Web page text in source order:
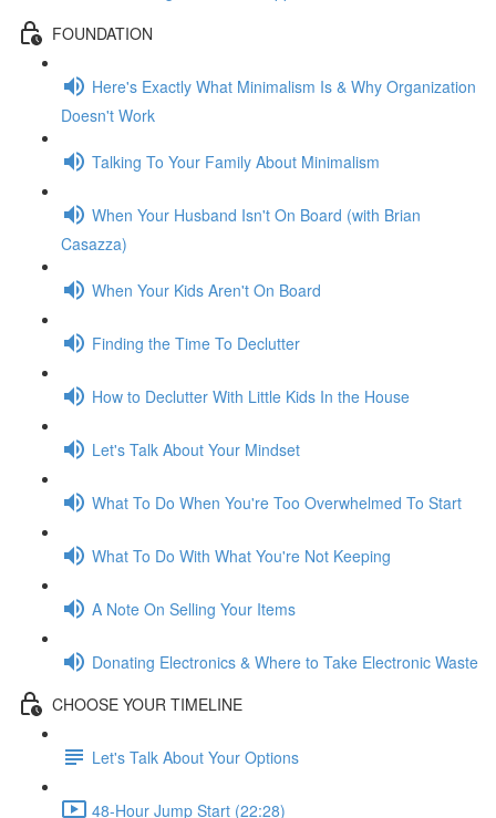
FOUNDATION
Here's Exactly What Minimalism Is & Why Organization
Doesn't Work
Talking To Your Family About Minimalism
When Your Husband Isn't On Board (with Brian
Casazza)
When Your Kids Aren't On Board
Finding the Time To Declutter
How to Declutter With Little Kids In the House
Let's Talk About Your Mindset
What To Do When You're Too Overwhelmed To Start
What To Do With What You're Not Keeping
A Note On Selling Your Items
Donating Electronics & Where to Take Electronic Waste
CHOOSE YOUR TIMELINE
Let's Talk About Your Options
48-Hour Jump Start (22:28)